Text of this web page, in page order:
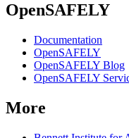
OpenSAFELY
Documentation
OpenSAFELY
OpenSAFELY Blog
OpenSAFELY
More